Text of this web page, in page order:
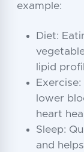
example:
Diet:
lipid
lower
heart
Sleep:
and